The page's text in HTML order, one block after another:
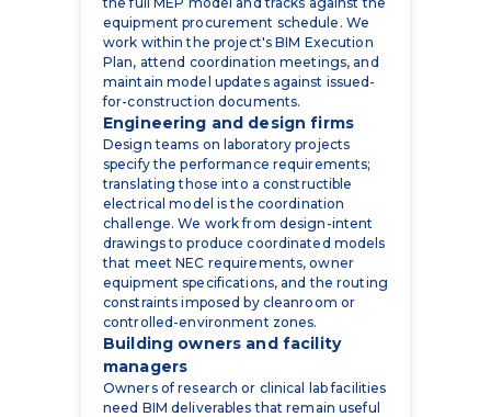
equipment procurement schedule. We
work within the project's BIM Execution
Plan, attend coordination meetings, and
maintain model updates against issued-
for-construction documents.
Engineering and design firms
Design teams on laboratory projects
specify the performance requirements;
translating those into a constructible
electrical model is the coordination
challenge. We work from design-intent
drawings to produce coordinated models
that meet NEC requirements, owner
equipment specifications, and the routing
constraints imposed by cleanroom or
controlled-environment zones.
Building owners and facility
managers
Owners of research or clinical lab facilities
need BIM deliverables that remain useful